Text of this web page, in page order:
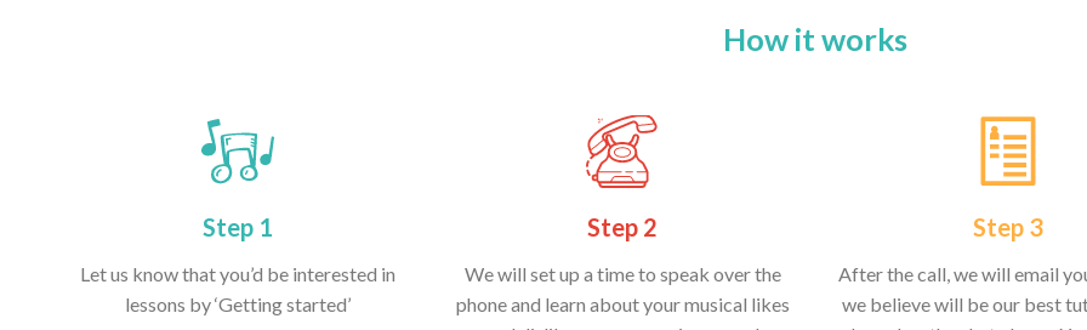
How it works
Step 1
Let us know that you’d be interested in
lessons by ‘Getting started’
Step 2
We will set up a time to speak over the
phone and learn about your musical likes
Step 3
After the call, we will email
we believe will be our best